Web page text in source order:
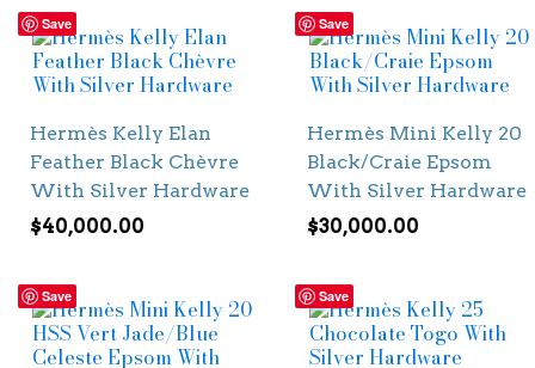
Save
Hermès Kelly Elan
Feather Black Chèvre
With Silver Hardware
$40,000.00
Save
Hermès Mini Kelly 20
Black/Craie Epsom
With Silver Hardware
$30,000.00
Save Save